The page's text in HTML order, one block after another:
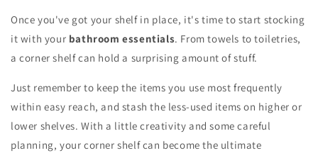
Once you've got your shelf in place, it's time to start stocking
it with your bathroom essentials. From towels to toiletries,
a corner shelf can hold a surprising amount of stuff.
Just remember to keep the items you use most frequently
within easy reach, and stash the less-used items on higher or
lower shelves. With a little creativity and some careful
planning, your corner shelf can become the ultimate